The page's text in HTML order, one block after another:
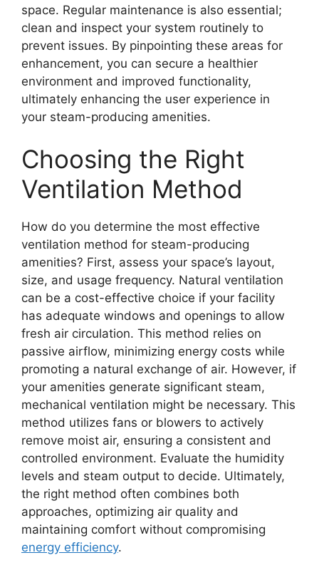
space. Regular maintenance is also essential;
clean and inspect your system routinely to
prevent issues. By pinpointing these areas for
enhancement, you can secure a healthier
environment and improved functionality,
ultimately enhancing the user experience in
your steam-producing amenities.
Choosing the Right
Ventilation Method
How do you determine the most effective
ventilation method for steam-producing
amenities? First, assess your space’s layout,
size, and usage frequency. Natural ventilation
can be a cost-effective choice if your facility
has adequate windows and openings to allow
fresh air circulation. This method relies on
passive airflow, minimizing energy costs while
promoting a natural exchange of air. However, if
your amenities generate significant steam,
mechanical ventilation might be necessary. This
method utilizes fans or blowers to actively
remove moist air, ensuring a consistent and
controlled environment. Evaluate the humidity
levels and steam output to decide. Ultimately,
the right method often combines both
approaches, optimizing air quality and
maintaining comfort without compromising
energy efficiency.